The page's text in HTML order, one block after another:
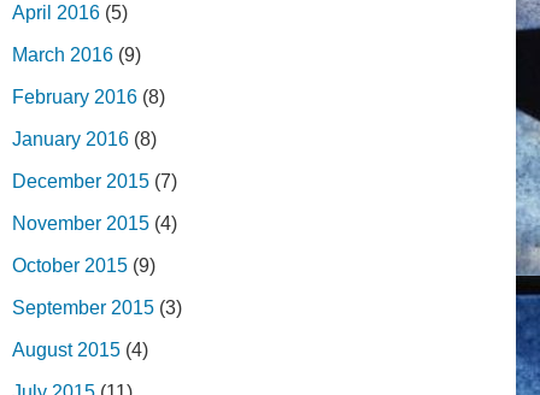
April 2016 (5)
March 2016 (9)
February 2016 (8)
January 2016 (8)
December 2015 (7)
November 2015 (4)
October 2015 (9)
September 2015 (3)
August 2015 (4)